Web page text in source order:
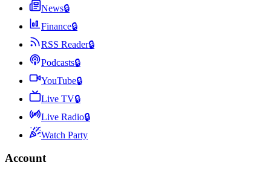
News🔒
Finance🔒
RSS Reader🔒
Podcasts🔒
YouTube🔒
Live TV🔒
Live Radio🔒
Watch Party
Account